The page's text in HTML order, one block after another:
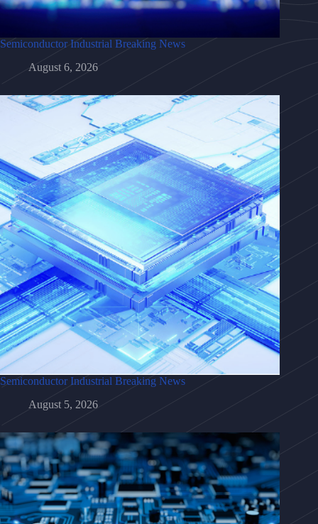
Semiconductor Industrial Breaking News
August 6, 2026
Semiconductor Industrial Breaking News
August 5, 2026